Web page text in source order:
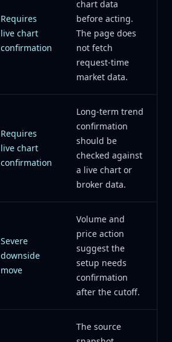
Requires
live chart
confirmation
chart data
before acting.
The page does
not fetch
request-time
market data.
Requires
live chart
confirmation
Long-term trend
confirmation
should be
checked against
a live chart or
broker data.
Severe
downside
move
Volume and
price action
suggest the
setup needs
confirmation
after the cutoff.
The source